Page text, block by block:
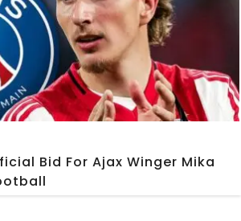
Bid For Ajax Winger Mika